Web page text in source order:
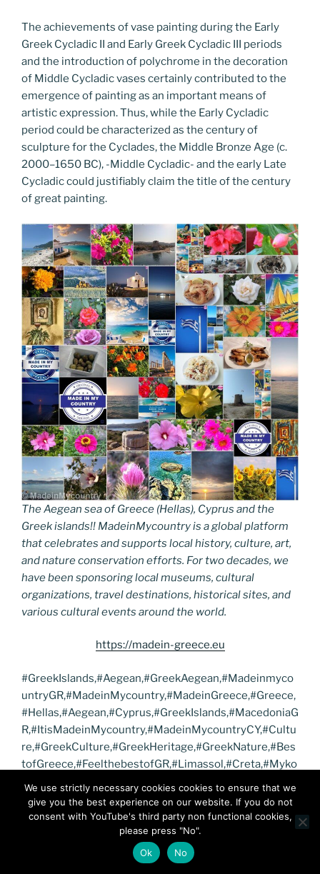
The achievements of vase painting during the Early
Greek Cycladic II and Early Greek Cycladic III periods
and the introduction of polychrome in the decoration
of Middle Cycladic vases certainly contributed to the
emergence of painting as an important means of
artistic expression. Thus, while the Early Cycladic
period could be characterized as the century of
sculpture for the Cyclades, the Middle Bronze Age (c.
2000–1650 BC), -Middle Cycladic- and the early Late
Cycladic could justifiably claim the title of the century
of great painting.
The Aegean sea of Greece (Hellas), Cyprus and the
Greek islands!! MadeinMycountry is a global platform
that celebrates and supports local history, culture, art,
and nature conservation efforts. For two decades, we
have been sponsoring local museums, cultural
organizations, travel destinations, historical sites, and
various cultural events around the world.
https://madein-greece.eu
#GreekIslands,#Aegean,#GreekAegean,#Madeinmyco
untryGR,#MadeinMycountry,#MadeinGreece,#Greece,
#Hellas,#Aegean,#Cyprus,#GreekIslands,#MacedoniaG
R,#ItisMadeinMycountry,#MadeinMycountryCY,#Cultu
re,#GreekCulture,#GreekHeritage,#GreekNature,#Bes
tofGreece,#FeelthebestofGR,#Limassol,#Creta,#Myko
eekAegean,#AegeanSea,#GreekIslands,#GreekIslandP
aradise
https://macedoniacenter.gr
We use strictly necessary cookies cookies to ensure that we
give you the best experience on our website. If you do not
consent with YouTube's third party non functional cookies,
please press "No".
Ok
No